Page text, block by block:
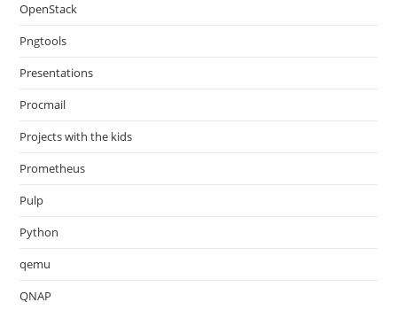
OpenStack
Pngtools
Presentations
Procmail
Projects with the kids
Prometheus
Pulp
Python
qemu
QNAP